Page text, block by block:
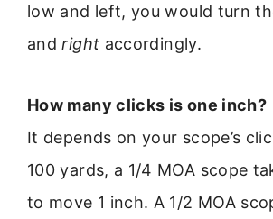
low and left, you would turn
andright accordingly.
How many clicks is one inch?
It depends on your scope’s
100 yards, a 1/4 MOA scope
to move 1 inch. A 1/2 MOA